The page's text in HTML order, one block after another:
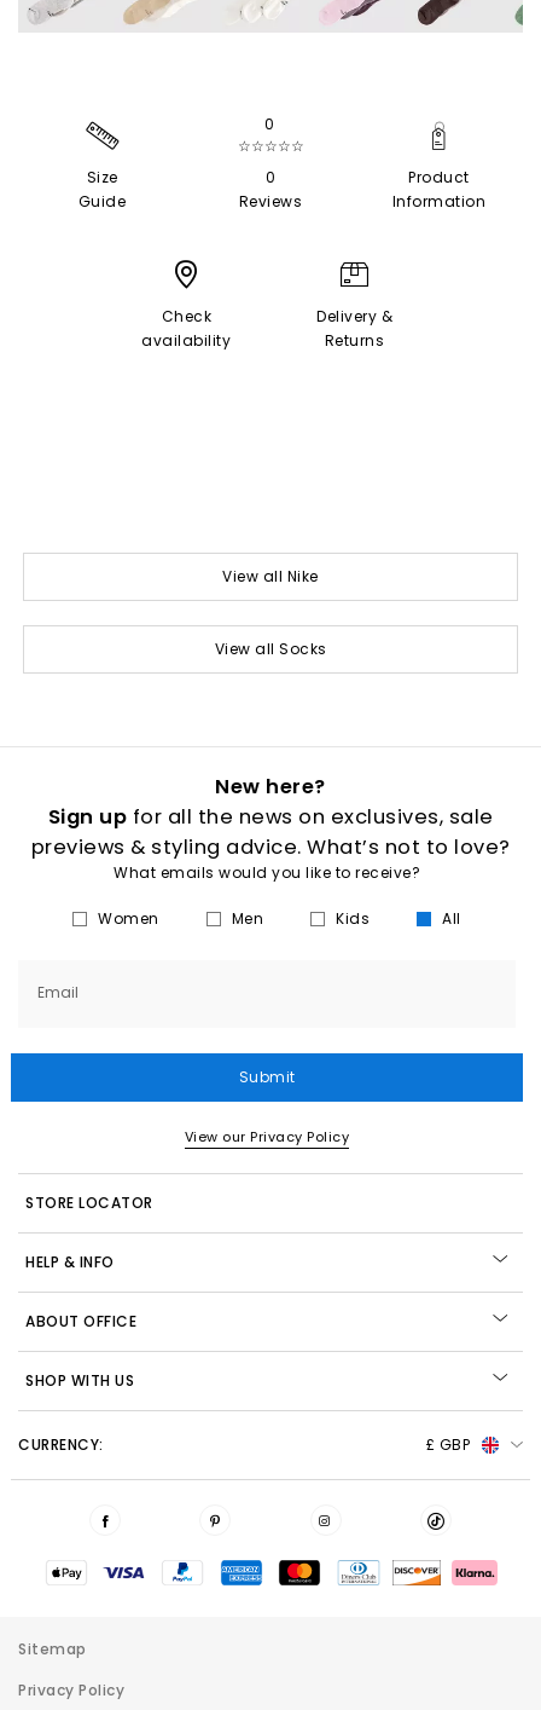
Size
Guide
0
☆☆☆☆☆
0
Reviews
Product
Information
Check
availability
Delivery &
Returns
View all Nike
View all Socks
New here?
Sign up for all the news on exclusives, sale
previews & styling advice. What’s not to love?
What emails would you like to receive?
Women Men Kids All
Email
Submit
View our Privacy Policy
STORE LOCATOR
HELP & INFO
ABOUT OFFICE
SHOP WITH US
CURRENCY: £ GBP
Sitemap
Privacy Policy